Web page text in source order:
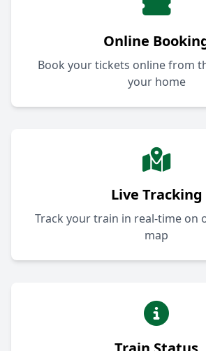
Online
Book your tickets online from
your home
Live Tracking
Track your train in real-time on
map